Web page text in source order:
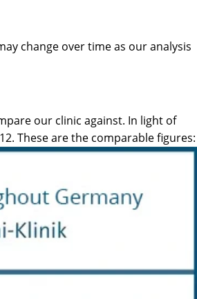
change over time as our analysis
our clinic against. In light of
These are the comparable figures: